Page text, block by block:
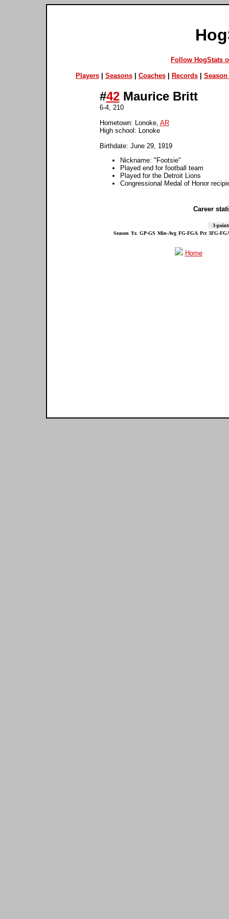
Follow HogStats
Players| Seasons| Coaches| Records| Season
#42Maurice Britt
6-4, 210
Hometown: Lonoke, AR
High school: Lonoke
Birthdate: June 29, 1919
Nickname: "Footsie"
Played end for football team
Played for the Detroit Lions
Congressional Medal of Honor
Career
3-
Season Yr. GP-GS Min-Avg FG-FGA Pct 3FG-
Home